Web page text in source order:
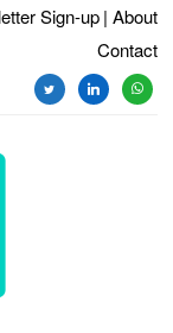
Sign-up | About
Contact
twitterlinkedin